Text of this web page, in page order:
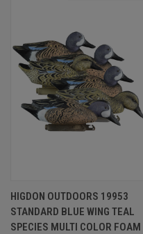
HIGDON OUTDOORS 19953
STANDARD BLUE WING TEAL
SPECIES MULTI COLOR FOAM